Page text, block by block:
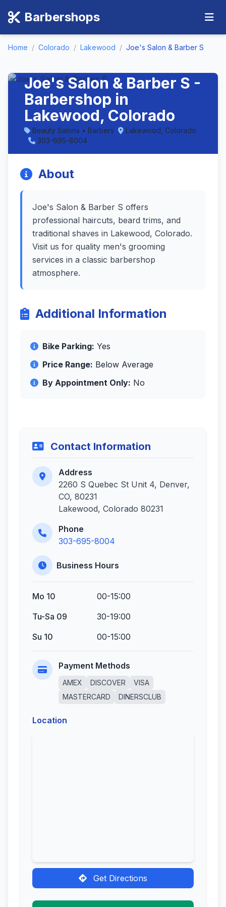
Barbershops
Home / Colorado / Lakewood / Joe's Salon & Barber S
Joe's Salon & Barber S -
Barbershop in
Lakewood, Colorado
Beauty Salons • Barbers
Lakewood, Colorado
303-695-8004
About
Joe's Salon & Barber S offers
professional haircuts, beard trims, and
traditional shaves in Lakewood, Colorado.
Visit us for quality men's grooming
services in a classic barbershop
atmosphere.
Additional Information
Bike Parking: Yes
Price Range: Below Average
By Appointment Only: No
Contact Information
Address
2260 S Quebec St Unit 4, Denver,
CO, 80231
Lakewood, Colorado 80231
Phone
303-695-8004
Business Hours
Mo 10
00-15:00
Tu-Sa 09
30-19:00
Su 10
00-15:00
Payment Methods
AMEX DISCOVER
VISA
MASTERCARD
DINERSCLUB
Location
Get Directions